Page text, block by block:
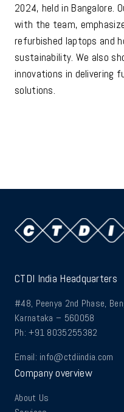
2024, held in Bangalore.
with the team,
refurbished laptops and
sustainability. We also
innovations in delivering
solutions.
CTDI India Headquarters
#48, Peenya 2nd Phase,
Karnataka – 560058
Ph: +91 8035255382
Email: info@ctdiindia.com
Company overview
About Us